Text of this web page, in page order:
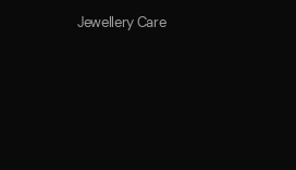
Jewellery Care